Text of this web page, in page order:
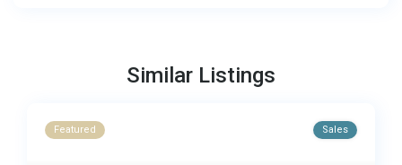
Similar Listings
Featured Sales